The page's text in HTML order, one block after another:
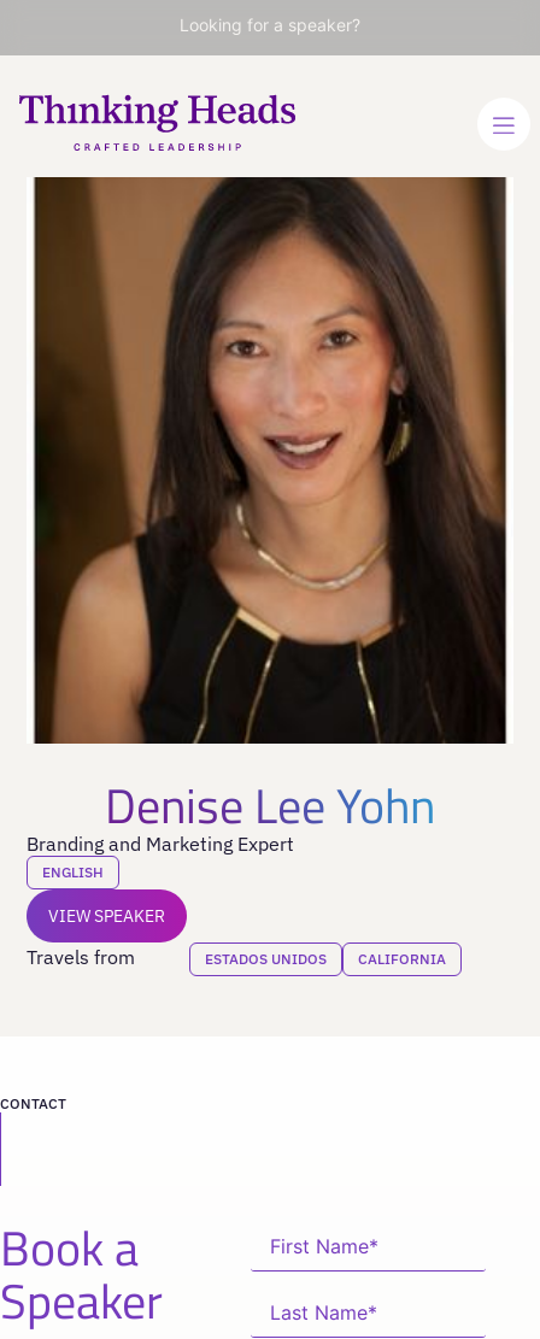
Looking for a speaker?
Denise Lee Yohn
Branding and Marketing Expert
ENGLISH
VIEW SPEAKER
Travels from ESTADOS UNIDOS CALIFORNIA
CONTACT
Book a
Speaker